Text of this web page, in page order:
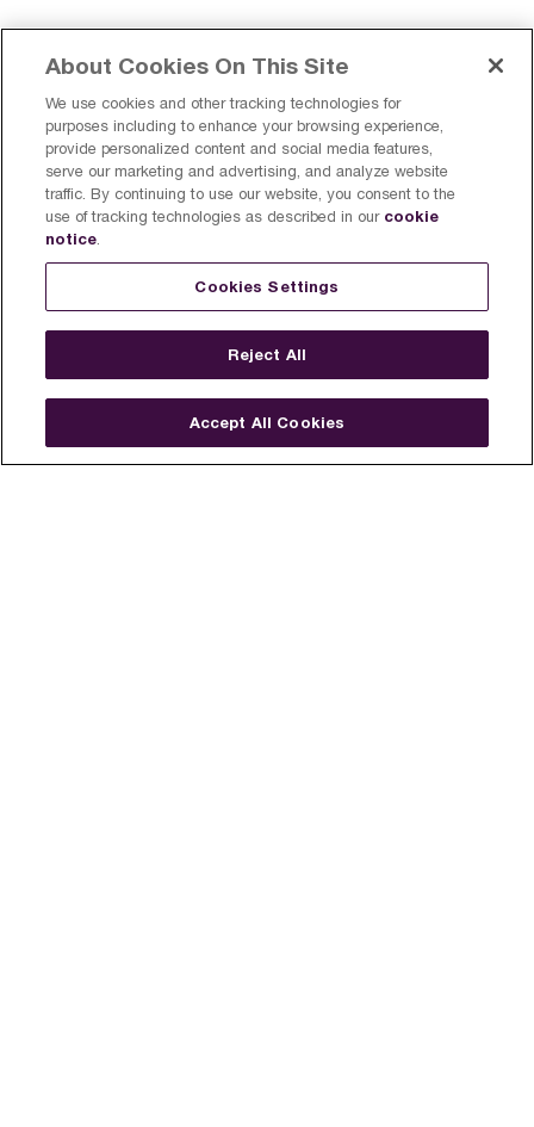
About Cookies On This Site
We use cookies and other tracking technologies for
purposes including to enhance your browsing experience,
provide personalized content and social media features,
serve our marketing and advertising, and analyze website
traffic. By continuing to use our website, you consent to the
use of tracking technologies as described in our cookie
notice.
Cookies Settings
Reject All
Accept All Cookies